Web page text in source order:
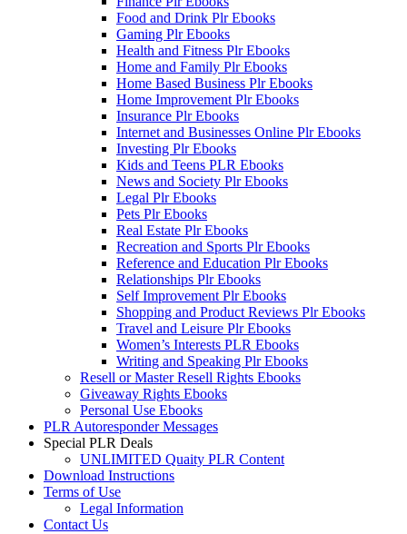
Food and Drink Plr Ebooks
Gaming Plr Ebooks
Health and Fitness Plr Ebooks
Home and Family Plr Ebooks
Home Based Business Plr Ebooks
Home Improvement Plr Ebooks
Insurance Plr Ebooks
Internet and Businesses Online Plr Ebooks
Investing Plr Ebooks
Kids and Teens PLR Ebooks
News and Society Plr Ebooks
Legal Plr Ebooks
Pets Plr Ebooks
Real Estate Plr Ebooks
Recreation and Sports Plr Ebooks
Reference and Education Plr Ebooks
Relationships Plr Ebooks
Self Improvement Plr Ebooks
Shopping and Product Reviews Plr Ebooks
Travel and Leisure Plr Ebooks
Women’s Interests PLR Ebooks
Writing and Speaking Plr Ebooks
Resell or Master Resell Rights Ebooks
Giveaway Rights Ebooks
Personal Use Ebooks
PLR Autoresponder Messages
Special PLR Deals
UNLIMITED Quaity PLR Content
Download Instructions
Terms of Use
Legal Information
Contact Us